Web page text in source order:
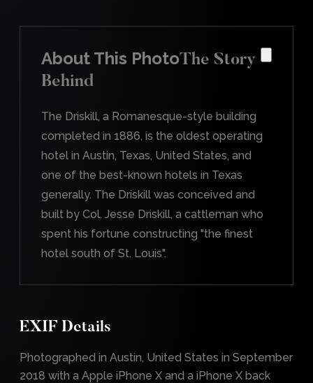
About This PhotoThe Story
Behind
The Driskill, a Romanesque-style building
completed in 1886, is the oldest operating
hotel in Austin, Texas, United States, and
one of the best-known hotels in Texas
generally. The Driskill was conceived and
built by Col. Jesse Driskill, a cattleman who
spent his fortune constructing "the finest
hotel south of St. Louis".
EXIF Details
Photographed in Austin, United States in September
2018 with a Apple iPhone X and a iPhone X back